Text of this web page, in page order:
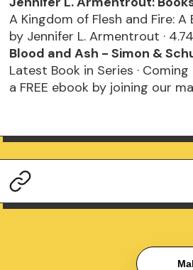
A Kingdom of Flesh and Fire:
by Jennifer L. Armentrout ·
Blood and Ash - Simon &
Latest Book in Series ·
a FREE ebook by joining our